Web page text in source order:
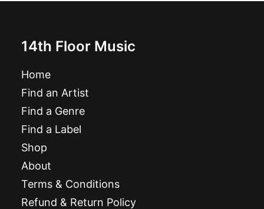
14th Floor Music
Home
Find an Artist
Find a Genre
Find a Label
Shop
About
Terms & Conditions
Refund & Return Policy